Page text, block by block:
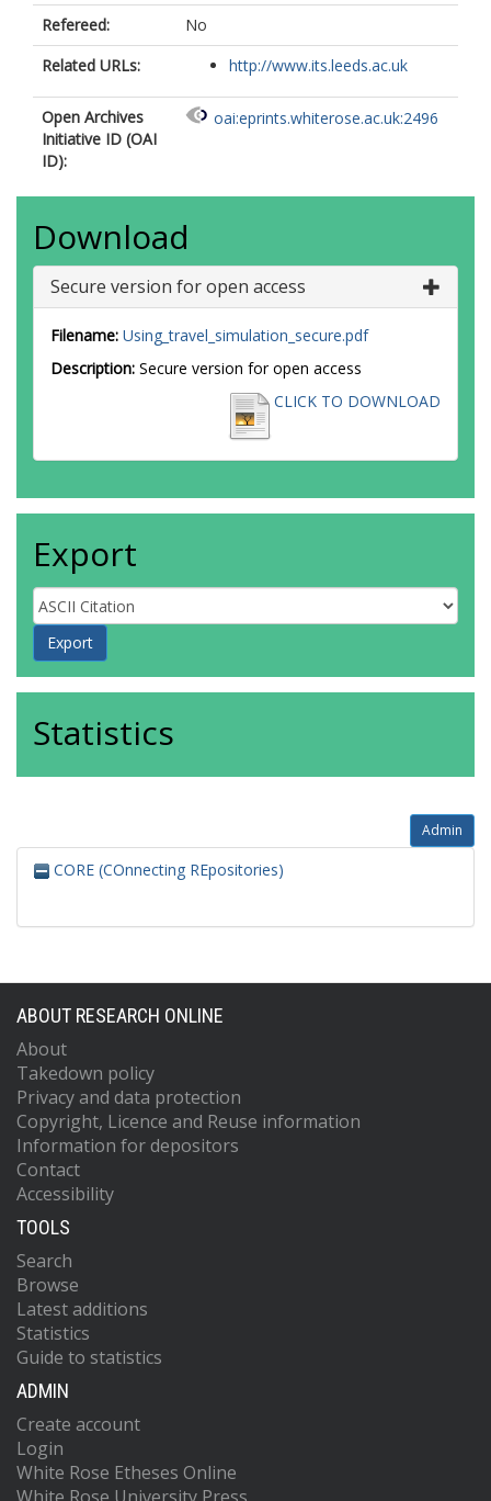
Refereed:
No
Related URLs:
http://www.its.leeds.ac.uk
Open Archives
Initiative ID (OAI
ID):
oai:eprints.whiterose.ac.uk:2496
Download
Secure version for open access
Filename: Using_travel_simulation_secure.pdf
Description: Secure version for open access
CLICK TO DOWNLOAD
Export
Statistics
Admin
CORE (COnnecting REpositories)
ABOUT RESEARCH ONLINE
About
Takedown policy
Privacy and data protection
Copyright, Licence and Reuse information
Information for depositors
Contact
Accessibility
TOOLS
Search
Browse
Latest additions
Statistics
Guide to statistics
ADMIN
Create account
Login
White Rose Etheses Online